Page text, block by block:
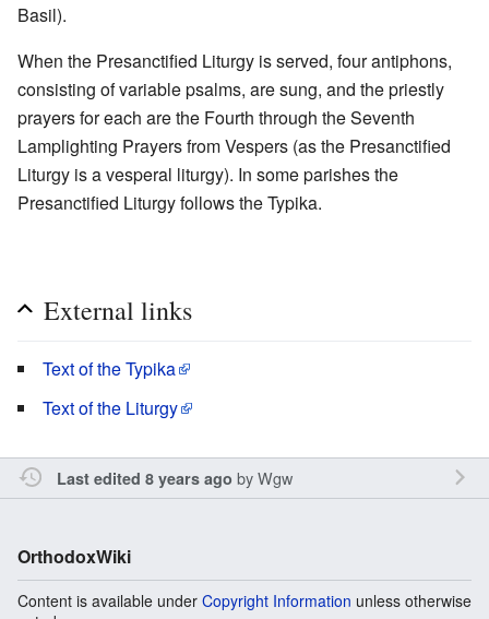
Basil).
When the Presanctified Liturgy is served, four antiphons,
consisting of variable psalms, are sung, and the priestly
prayers for each are the Fourth through the Seventh
Lamplighting Prayers from Vespers (as the Presanctified
Liturgy is a vesperal liturgy). In some parishes the
Presanctified Liturgy follows the Typika.
External links
Text of the Typika
Text of the Liturgy
Last edited 8 years ago byWgw
OrthodoxWiki
Content is available under Copyright Information unless otherwise